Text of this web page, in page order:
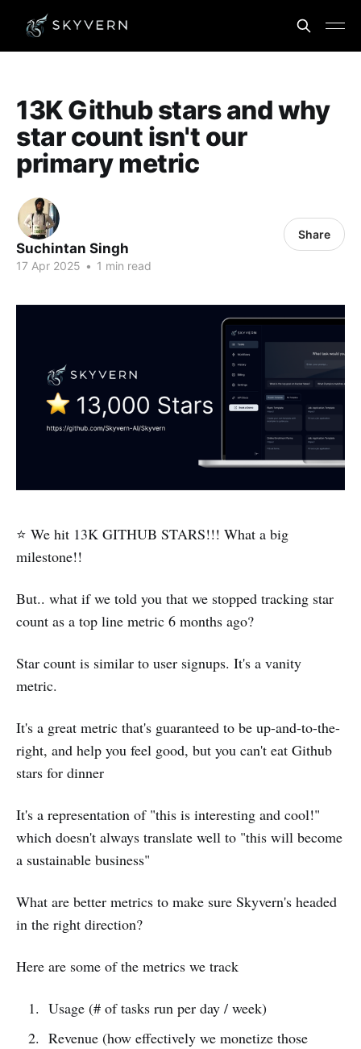
13K Github stars and why
star count isn't our
primary metric
Suchintan Singh
17 Apr 2025 • 1 min read
Share
⭐ We hit 13K GITHUB STARS!!! What a big
milestone!!
But.. what if we told you that we stopped tracking star
count as a top line metric 6 months ago?
Star count is similar to user signups. It's a vanity
metric.
It's a great metric that's guaranteed to be up-and-to-the-
right, and help you feel good, but you can't eat Github
stars for dinner
It's a representation of "this is interesting and cool!"
which doesn't always translate well to "this will become
a sustainable business"
What are better metrics to make sure Skyvern's headed
in the right direction?
Here are some of the metrics we track
Usage (# of tasks run per day / week)
Revenue (how effectively we monetize those